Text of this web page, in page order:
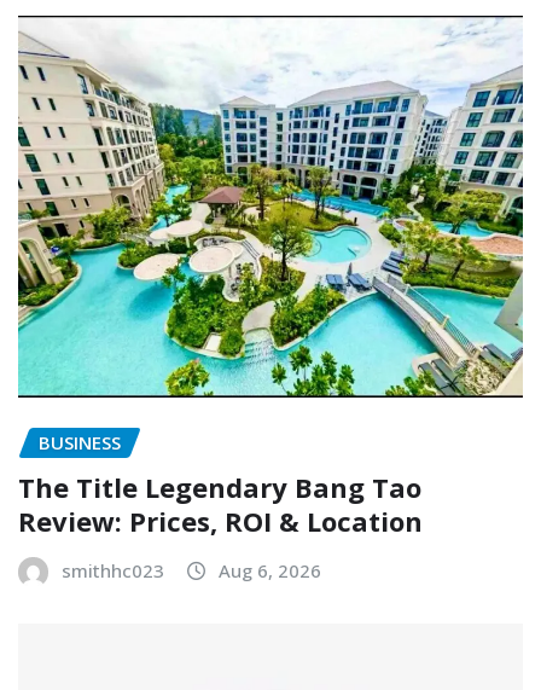
BUSINESS
The Title Legendary Bang Tao
Review: Prices, ROI & Location
smithhc023 Aug 6, 2026